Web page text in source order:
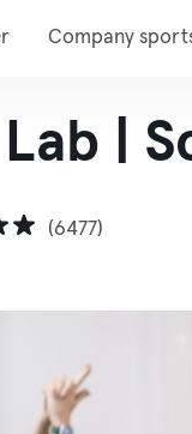
Company
|
(6477)